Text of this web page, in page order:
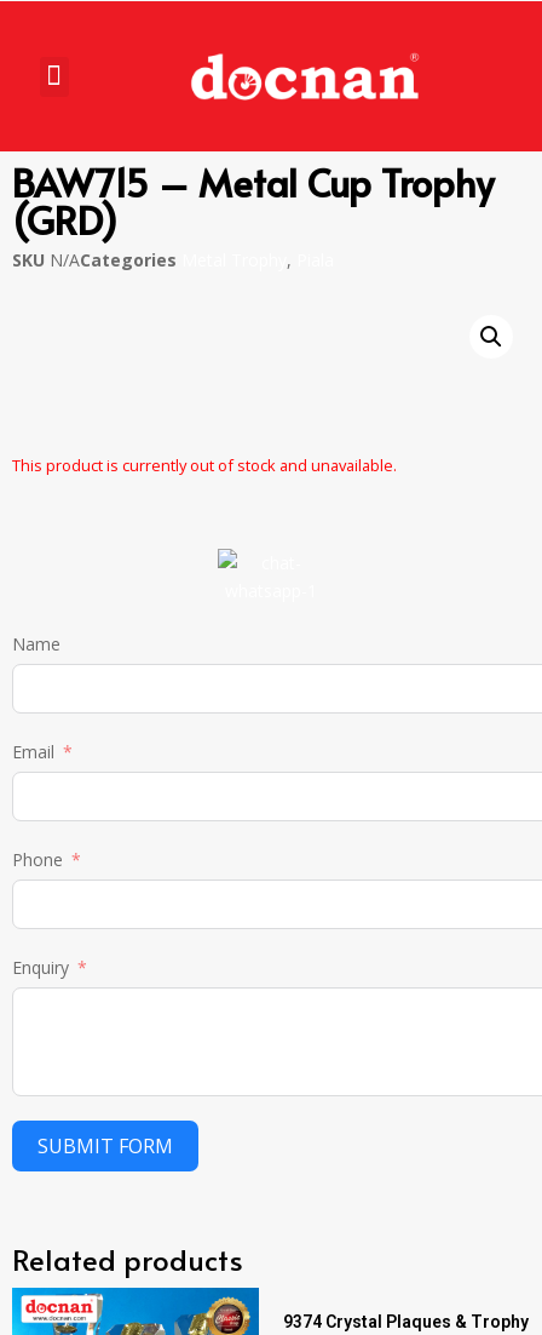
BAW715 – Metal Cup Trophy
(GRD)
SKU N/ACategories ,
This product is currently out of stock and unavailable.
Name
Email
Phone
Enquiry
SUBMIT FORM
Related products
9374 Crystal Plaques & Trophy